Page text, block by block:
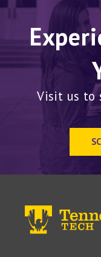
Visit us to